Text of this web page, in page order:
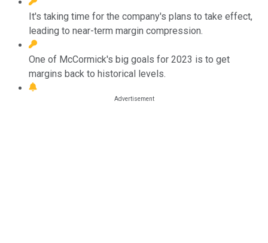
It's taking time for the company's plans to take effect,
leading to near-term margin compression.
One of McCormick's big goals for 2023 is to get
margins back to historical levels.